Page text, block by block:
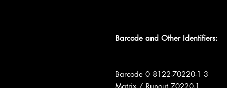
Barcode and Other Identifiers:
Barcode 0 8122-70220-1 3
Matrix / Runout 70220-1